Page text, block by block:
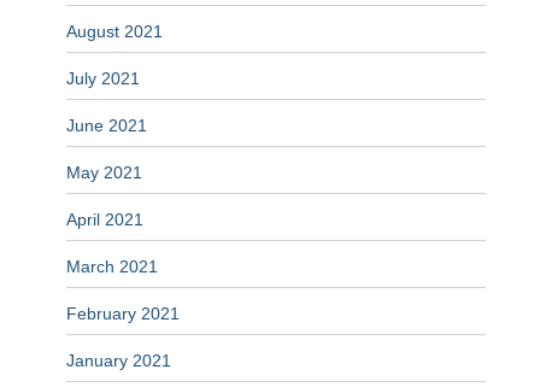
August 2021
July 2021
June 2021
May 2021
April 2021
March 2021
February 2021
January 2021